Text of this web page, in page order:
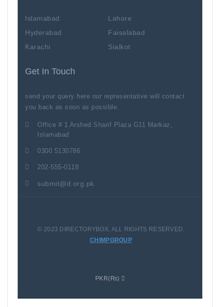
Islamabad
Lahore
Hyderabad
Faisalabad
Karachi
Sialkot
Get In Touch
send your query here our representative will contact
you back as soon as possible.
Office # 1 Arshed Sharif Plaza G11 Markaz,
Islamabad
0300 5130786
202-555-0118
submit@d.org.pk
© 2023 DIRECTORYBOX. ALL RIGHTS RESERVED.
CHIMPGROUP
PKR(₨)